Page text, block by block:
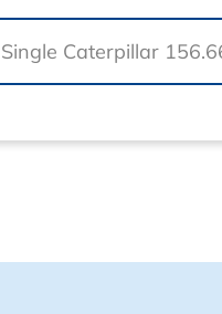
Single Caterpillar